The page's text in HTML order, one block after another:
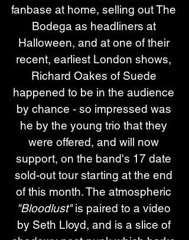
fanbase at home, selling out The
Bodega as headliners at
Halloween, and at one of their
recent, earliest London shows,
Richard Oakes of Suede
happened to be in the audience
by chance - so impressed was
he by the young trio that they
were offered, and will now
support, on the band's 17 date
sold-out tour starting at the end
of this month. The atmospheric
"Bloodlust" is paired to a video
by Seth Lloyd, and is a slice of